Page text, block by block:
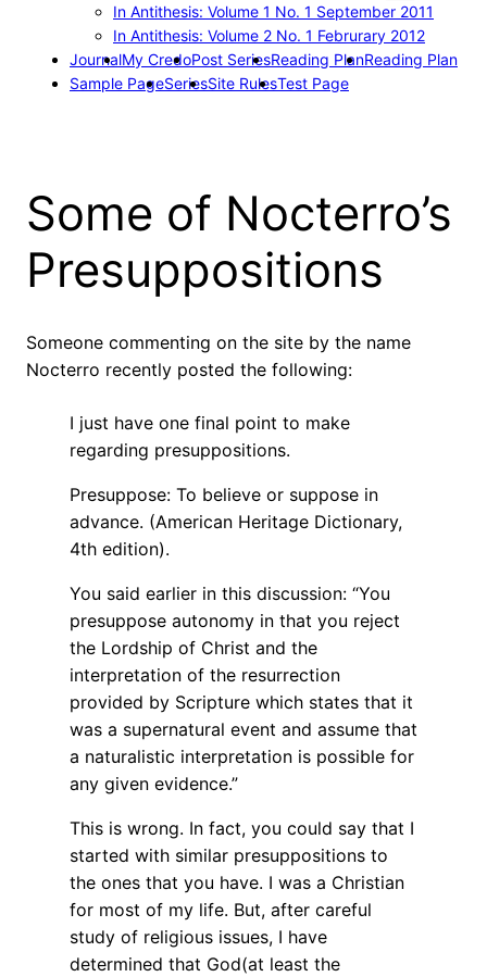
In Antithesis: Volume 1 No. 1 September 2011
In Antithesis: Volume 2 No. 1 Februrary 2012
JournalMy CredoPost SeriesReading PlanReading Plan
Sample PageSeriesSite RulesTest Page
Some of Nocterro’s
Presuppositions
Someone commenting on the site by the name
Nocterro recently posted the following:
I just have one final point to make
regarding presuppositions.
Presuppose: To believe or suppose in
advance. (American Heritage Dictionary,
4th edition).
You said earlier in this discussion: “You
presuppose autonomy in that you reject
the Lordship of Christ and the
interpretation of the resurrection
provided by Scripture which states that it
was a supernatural event and assume that
a naturalistic interpretation is possible for
any given evidence.”
This is wrong. In fact, you could say that I
started with similar presuppositions to
the ones that you have. I was a Christian
for most of my life. But, after careful
study of religious issues, I have
determined that God(at least the